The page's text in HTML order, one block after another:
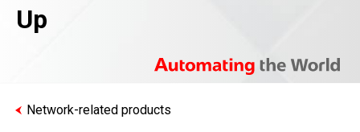
Up
Network-related products